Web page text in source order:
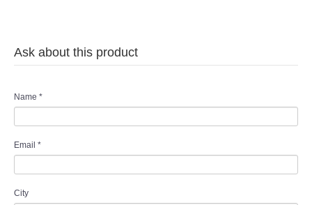
Ask about this product
Name *
Email *
City